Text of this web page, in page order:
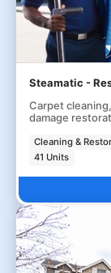
Steamatic -
Carpet
damage
Cleaning &
41 Units